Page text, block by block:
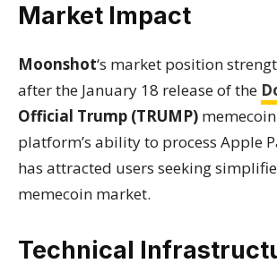
Market Impact
Moonshot‘s market position
after the January 18 release of the
Official Trump (TRUMP)
platform’s ability to process Apple
has attracted users seeking
memecoin market.
Technical